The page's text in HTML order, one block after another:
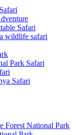
Safari
wildlife safari
Park Safari
Safari
Forest National Park